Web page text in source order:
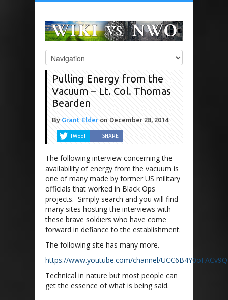
Pulling Energy from the
Vacuum – Lt. Col. Thomas
Bearden
By Grant Elder on December 28, 2014
TWEET SHARE
The following interview concerning the
availability of energy from the vacuum is
one of many made by former US military
officials that worked in Black Ops
projects. Simply search and you will find
many sites hosting the interviews with
these brave soldiers who have come
forward in defiance to the establishment.
The following site has many more.
https://www.youtube.com/channel/
Technical in nature but most people can
get the essence of what is being said.